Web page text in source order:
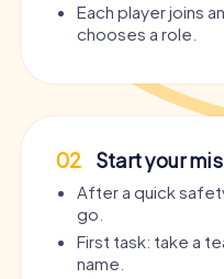
Each player joins
chooses a role.
02 Start your
After a quick
go.
First task: take a
name.